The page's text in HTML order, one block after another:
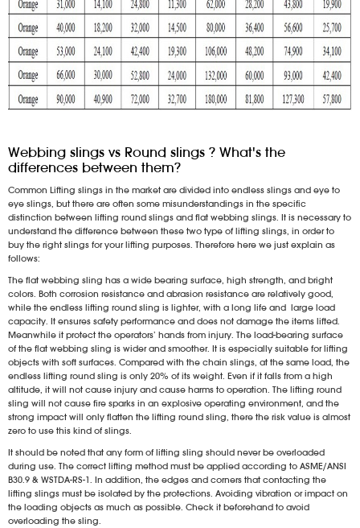
Webbing slings vs Round slings ? What's the
differences between them?
Common Lifting slings in the market are divided into endless slings and eye to
eye slings, but there are often some misunderstandings in the specific
distinction between lifting round slings and flat webbing slings. It is necessary to
understand the difference between these two type of lifting slings, in order to
buy the right slings for your lifting purposes. Therefore here we just explain as
follows:
The flat webbing sling has a wide bearing surface, high strength, and bright
colors. Both corrosion resistance and abrasion resistance are relatively good,
while the endless lifting round sling is lighter, with a long life and large load
capacity. It ensures safety performance and does not damage the items lifted.
Meanwhile it protect the operators’ hands from injury. The load-bearing surface
of the flat webbing sling is wider and smoother. It is especially suitable for lifting
objects with soft surfaces. Compared with the chain slings, at the same load, the
endless lifting round sling is only 20% of its weight. Even if it falls from a high
altitude, it will not cause injury and cause harms to operation. The lifting round
sling will not cause fire sparks in an explosive operating environment, and the
strong impact will only flatten the lifting round sling, there the risk value is almost
zero to use this kind of slings.
It should be noted that any form of lifting sling should never be overloaded
during use. The correct lifting method must be applied according to ASME/ANSI
B30.9 & WSTDA-RS-1. In addition, the edges and corners that contacting the
lifting slings must be isolated by the protections. Avoiding vibration or impact on
the loading objects as much as possible. Check it beforehand to avoid
overloading the sling.